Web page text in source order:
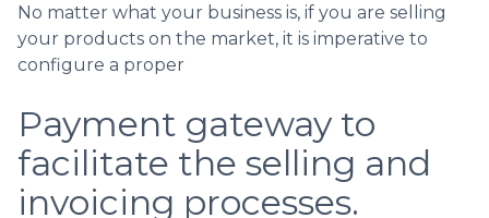
No matter what your business is, if you are selling
your products on the market, it is imperative to
configure a proper
Payment gateway to
facilitate the selling and
invoicing processes.